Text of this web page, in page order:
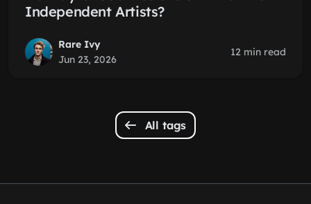
Independent Artists?
Rare Ivy
Jun 23, 2026
12 min read
All tags